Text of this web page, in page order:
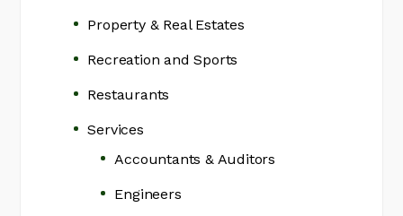
Property & Real Estates
Recreation and Sports
Restaurants
Services
Accountants & Auditors
Engineers